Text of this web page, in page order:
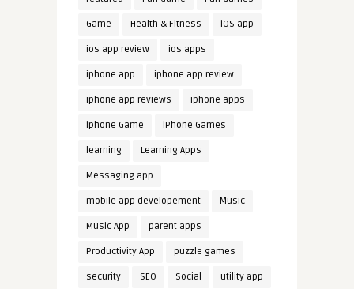
Game Health & Fitness iOS app
ios app review ios apps
iphone app iphone app review
iphone app reviews iphone apps
iphone Game iPhone Games
learning Learning Apps
Messaging app
mobile app developement Music
Music App parent apps
Productivity App puzzle games
security SEO Social utility app